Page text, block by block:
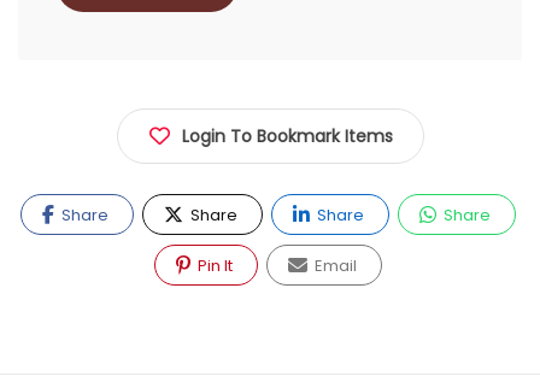
Login To Bookmark Items
Share Share Share Share
Pin It Email